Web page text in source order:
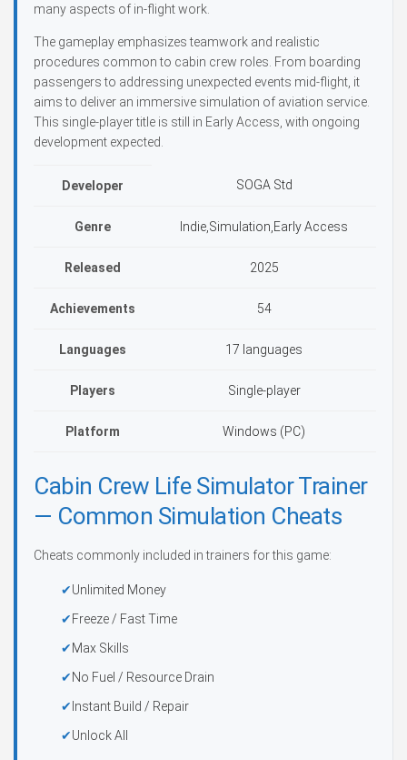
many aspects of in-flight work.
The gameplay emphasizes teamwork and realistic
procedures common to cabin crew roles. From boarding
passengers to addressing unexpected events mid-flight, it
aims to deliver an immersive simulation of aviation service.
This single-player title is still in Early Access, with ongoing
development expected.
Developer SOGA Std
Genre Indie,Simulation,Early Access
Released 2025
Achievements 54
Languages 17 languages
Players Single-player
Platform Windows (PC)
Cabin Crew Life Simulator Trainer
— Common Simulation Cheats
Cheats commonly included in trainers for this game:
Unlimited Money
Freeze / Fast Time
Max Skills
No Fuel / Resource Drain
Instant Build / Repair
Unlock All